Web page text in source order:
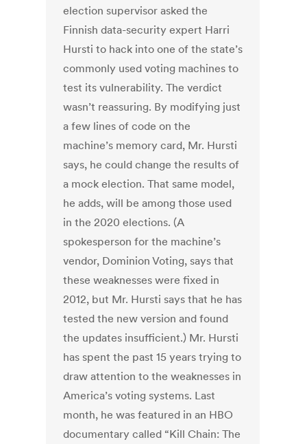
election supervisor asked the
Finnish data-security expert Harri
Hursti to hack into one of the state’s
commonly used voting machines to
test its vulnerability. The verdict
wasn’t reassuring. By modifying just
a few lines of code on the
machine’s memory card, Mr. Hursti
says, he could change the results of
a mock election. That same model,
he adds, will be among those used
in the 2020 elections. (A
spokesperson for the machine’s
vendor, Dominion Voting, says that
these weaknesses were fixed in
2012, but Mr. Hursti says that he has
tested the new version and found
the updates insufficient.) Mr. Hursti
has spent the past 15 years trying to
draw attention to the weaknesses in
America’s voting systems. Last
month, he was featured in an HBO
documentary called “Kill Chain: The